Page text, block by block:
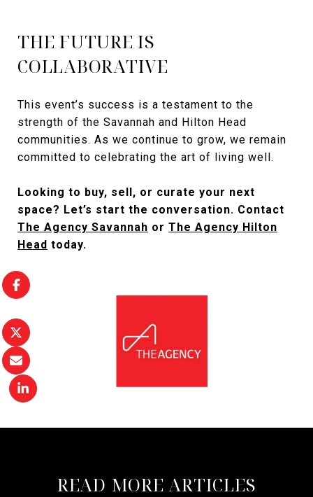
THE FUTURE IS
COLLABORATIVE
This event’s success is a testament to the
strength of the Savannah and Hilton Head
communities. As we continue to grow, we remain
committed to celebrating the art of living well.
Looking to buy, sell, or curate your next
space? Let’s start the conversation. Contact
The Agency Savannah or The Agency Hilton
Head today.
READ MORE ARTICLES